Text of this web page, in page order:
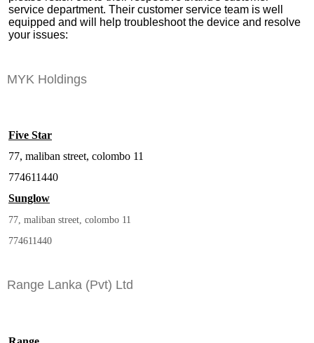
service department. Their customer service team is well
equipped and will help troubleshoot the device and resolve
your issues:
MYK Holdings
Five Star
77, maliban street, colombo 11
774611440
Sunglow
77, maliban street, colombo 11
774611440
Range Lanka (Pvt) Ltd